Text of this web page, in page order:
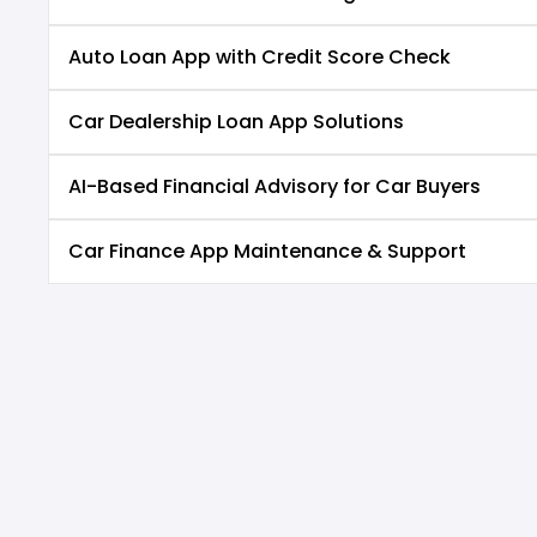
Auto Loan App with Credit Score Check
Car Dealership Loan App Solutions
AI-Based Financial Advisory for Car Buyers
Car Finance App Maintenance & Support